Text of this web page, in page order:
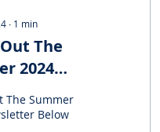
∙ 1 min
The
2024
The Summer
Below